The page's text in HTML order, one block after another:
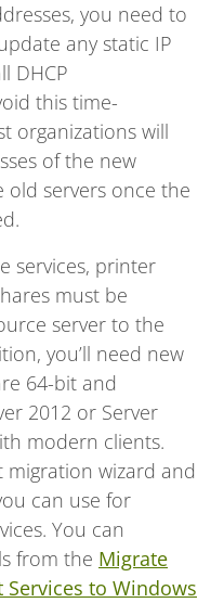
you need to
any static IP
DHCP
this time-
organizations will
of the new
old servers once the
services, printer
must be
server to the
you’ll need new
64-bit and
2012 or Server
modern clients.
wizard and
can use for
You can
from the Migrate
to Windows